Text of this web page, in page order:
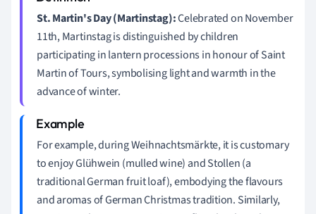
St. Martin's Day (Martinstag):Celebrated on November
11th, Martinstag is distinguished by children
participating in lantern processions in honour of Saint
Martin of Tours, symbolising light and warmth in the
advance of winter.
For example, during Weihnachtsmärkte, it is customary
to enjoy Glühwein (mulled wine) and Stollen (a
traditional German fruit loaf), embodying the flavours
and aromas of German Christmas tradition. Similarly,